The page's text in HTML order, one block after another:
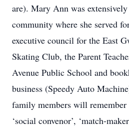
are). Mary Ann was
community where she served
executive council for the East
Skating Club, the Parent
Avenue Public School and
business (Speedy Auto
family members will
‘social convenor’, ‘match-